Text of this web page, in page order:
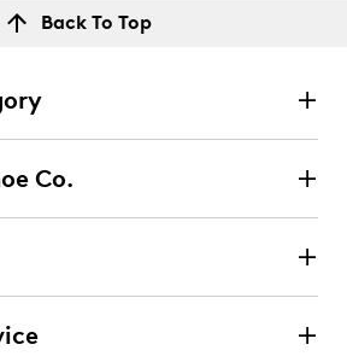
Back To Top
Co.